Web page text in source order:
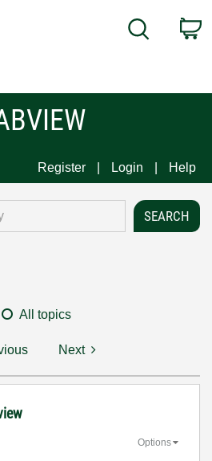
Search
Register Login Help
All topics
Next
Options